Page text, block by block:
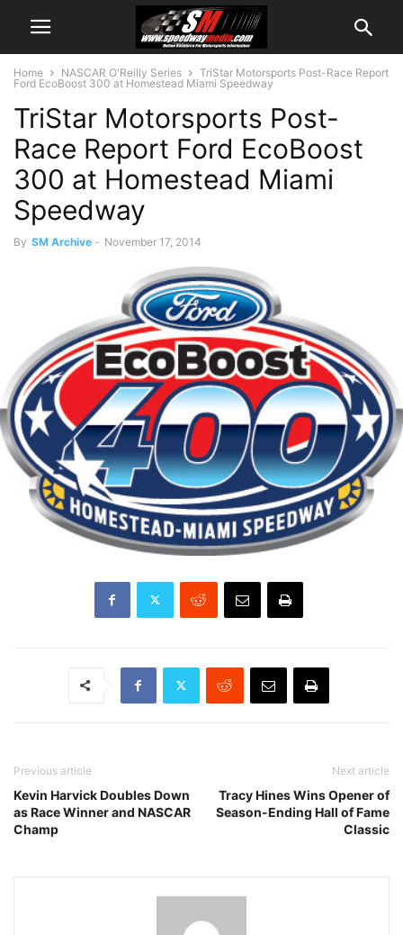
Home NASCAR O'Reilly Series
TriStar Motorsports Post-Race Report
Ford EcoBoost 300 at Homestead Miami Speedway
TriStar Motorsports Post-
Race Report Ford EcoBoost
300 at Homestead Miami
Speedway
By SM Archive - November 17, 2014
Previous article
Kevin Harvick Doubles Down
as Race Winner and NASCAR
Champ
Next article
Tracy Hines Wins Opener of
Season-Ending Hall of Fame
Classic